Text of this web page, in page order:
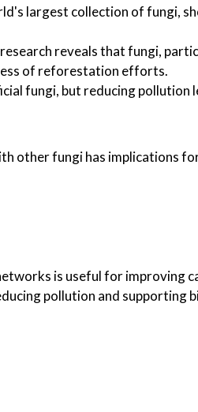
largest collection of fungi,
reveals that fungi,
of reforestation efforts.
fungi, but reducing pollution
other fungi has implications
is useful for improving
pollution and supporting